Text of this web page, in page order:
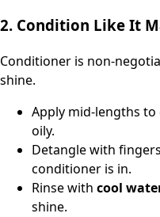
2. Condition Like It
Conditioner is non-
shine.
Apply mid-lengths
oily.
Detangle with
conditioner is in.
Rinse with cool
shine.